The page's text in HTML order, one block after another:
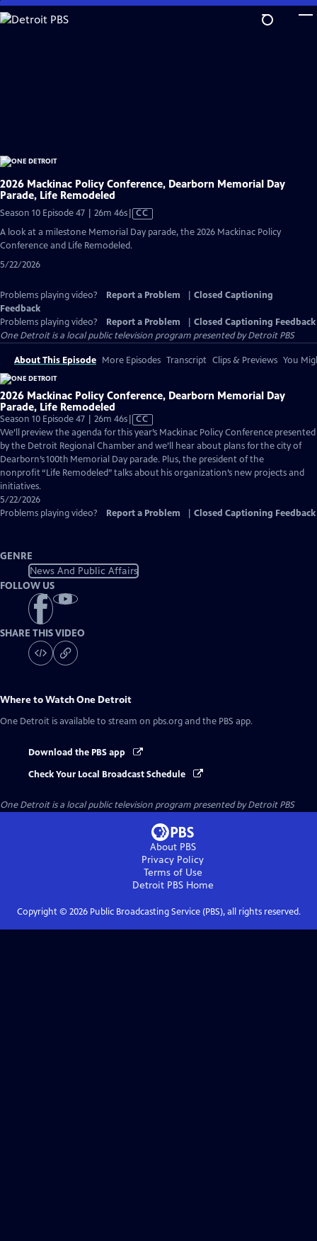
Skip
to
2026 Mackinac Policy Conference, Dearborn Memorial Day
Parade, Life Remodeled
Season 10 Episode 47 | 26m 46sVideo
has
Closed
CC
A look at a milestone Memorial Day parade, the 2026 Mackinac Policy
Conference and Life Remodeled.
5/22/2026
Problems playing video? Report a Problem
Closed Captioning
Feedback
Problems playing video?
Report a Problem
Closed Captioning Feedback
One Detroitis a local public television program presented byDetroit PBS
About This Episode More Episodes Transcript Clips & Previews You
2026 Mackinac Policy Conference, Dearborn Memorial Day
Parade, Life Remodeled
Season 10 Episode 47 | 26m 46sVideo
has
Closed
Captions
CC
We’ll preview the agenda for this year’s Mackinac Policy Conference presented
by the Detroit Regional Chamber and we’ll hear about plans for the city of
Dearborn’s 100th Memorial Day parade. Plus, the president of the
nonprofit “Life Remodeled” talks about his organization’s new projects and
initiatives.
5/22/2026
Problems playing video?
Report a Problem Closed Captioning Feedback
GENRE
News And Public Affairs
FOLLOW US
SHARE THIS VIDEO
Where to WatchOne Detroit
One Detroit is available to stream on pbs.org and the PBS app.
Download the PBS app
Check Your Local Broadcast Schedule
One Detroitis a local public television program presented byDetroit PBS
About PBS
Privacy Policy
Terms of Use
Detroit PBSHome
Copyright © 2026Public Broadcasting Service (PBS), all rights reserved.